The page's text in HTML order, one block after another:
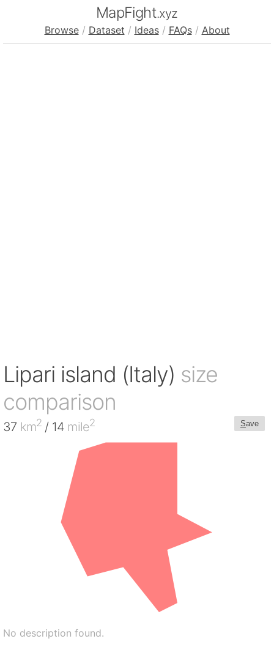
MapFight.xyz
Browse / Dataset / Ideas / FAQs / About
Lipari island (Italy) size
comparison
Save
37 km2 / 14 mile2
No description found.